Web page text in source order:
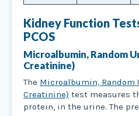
Kidney Function
PCOS
Microalbumin, Random
Creatinine)
The Microalbumin, Random
Creatinine) test measures
protein, in the urine. The